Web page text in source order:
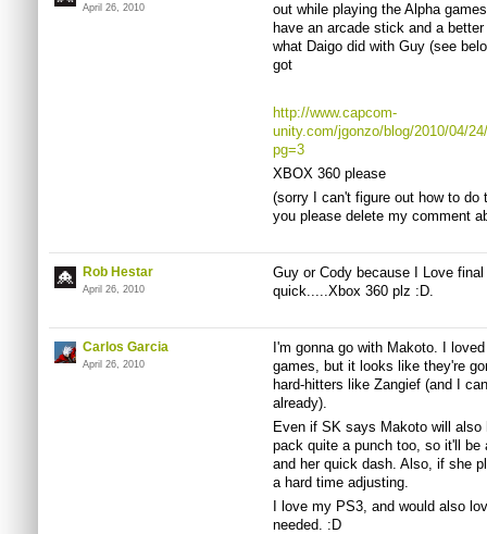
April 26, 2010
out while playing the Alpha
have an arcade stick and a
what Daigo did with Guy (see
got
http://www.capcom-
unity.com/jgonzo/blog/2010/04/
pg=3
XBOX 360 please
(sorry I can't figure out how to do
you please delete my comment
Rob Hestar
April 26, 2010
Guy or Cody because I Love
quick.....Xbox 360 plz :D.
Carlos Garcia
April 26, 2010
I'm gonna go with Makoto. I
games, but it looks like they're
hard-hitters like Zangief (and I
already).
Even if SK says Makoto will
pack quite a punch too, so it'll be
and her quick dash. Also, if she
a hard time adjusting.
I love my PS3, and would also
needed. :D